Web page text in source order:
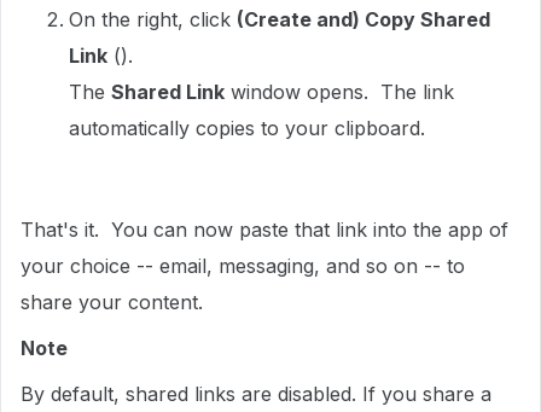
On the right, click (Create and) Copy Shared
Link ().
The Shared Link window opens. The link
automatically copies to your clipboard.
That's it. You can now paste that link into the app of
your choice -- email, messaging, and so on -- to
share your content.
Note
By default, shared links are disabled. If you share a